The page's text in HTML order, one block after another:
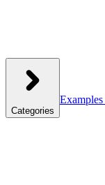
Categories
Examples